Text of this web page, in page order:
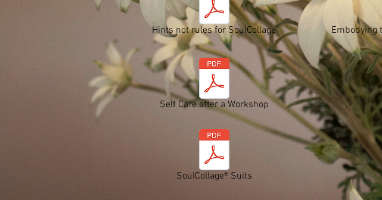
Hints not rules for SoulCollage Embodying
Self Care after a Workshop
SoulCollage® Suits